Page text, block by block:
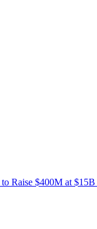
to Raise $400M at $1 5B